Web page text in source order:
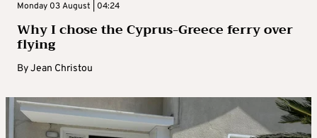
Monday 03 August | 04:24
Why I chose the Cyprus-Greece ferry over
flying
ByJean Christou